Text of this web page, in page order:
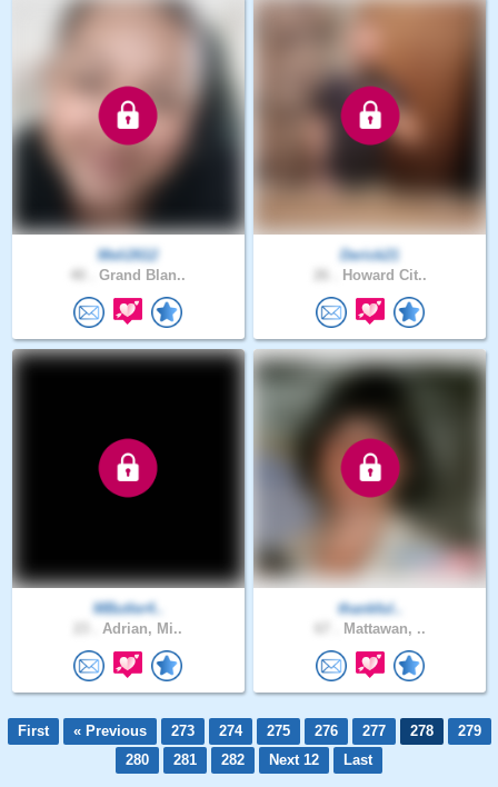
Meli2612
Grand Blan..
Derick21
Howard Cit..
MButler4..
Adrian, Mi..
thankful..
Mattawan, ..
First « Previous 273 274 275 276 277 278
279
280
281 282 Next 12 Last